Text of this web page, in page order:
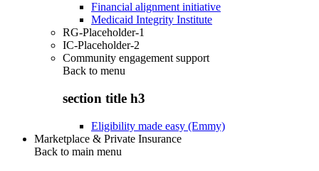
Financial alignment initiative
Medicaid Integrity Institute
RG-Placeholder-1
IC-Placeholder-2
Community engagement support
Back to menu
section title h3
Eligibility made easy (Emmy)
Marketplace & Private Insurance
Back to main menu